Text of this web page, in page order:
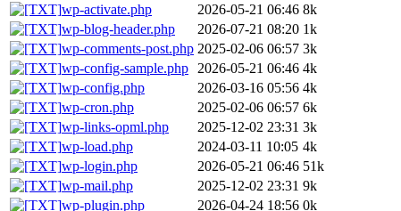
wp-activate.php
2026-05-21 06:46 8k
wp-blog-header.php
2026-07-21 08:20 1k
wp-comments-post.php 2025-02-06 06:57 3k
wp-config-sample.php
2026-05-21 06:46 4k
wp-config.php
2026-03-16 05:56 4k
wp-cron.php
2025-02-06 06:57 6k
wp-links-opml.php
2025-12-02 23:31 3k
wp-load.php
2024-03-11 10:05 4k
wp-login.php
2026-05-21 06:46 51k
wp-mail.php
2025-12-02 23:31 9k
wp-plugin.php
2026-04-24 18:56 0k